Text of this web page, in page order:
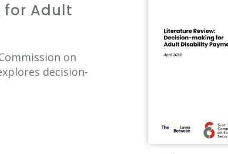
for Adult
on
decision-